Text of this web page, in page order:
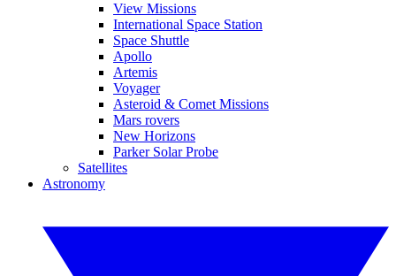
View Missions
International Space Station
Space Shuttle
Apollo
Artemis
Voyager
Asteroid & Comet Missions
Mars rovers
New Horizons
Parker Solar Probe
Satellites
Astronomy